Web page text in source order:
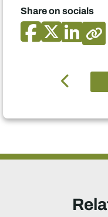
Share on socials